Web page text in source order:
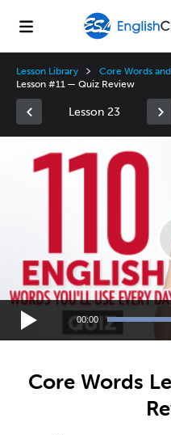
Lesson Library Core Words
Lesson #11 — Quiz Review
Lesson 23
00:00
Core Words